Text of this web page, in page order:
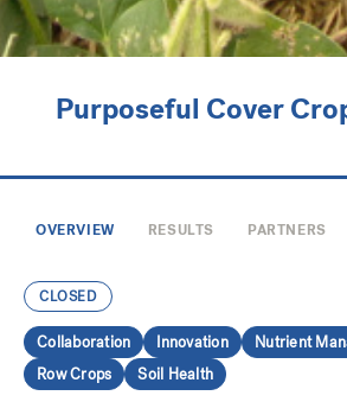
Purposeful Cover
OVERVIEW RESULTS PARTNERS
CLOSED
Collaboration Innovation
Nutrient
Row Crops
Soil Health